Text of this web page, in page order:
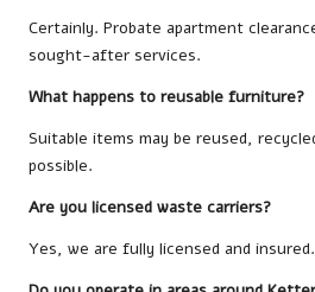
Certainly. Probate apartment
sought-after services.
What happens to reusable furniture?
Suitable items may be reused,
possible.
Are you licensed waste carriers?
Yes, we are fully licensed and insured.